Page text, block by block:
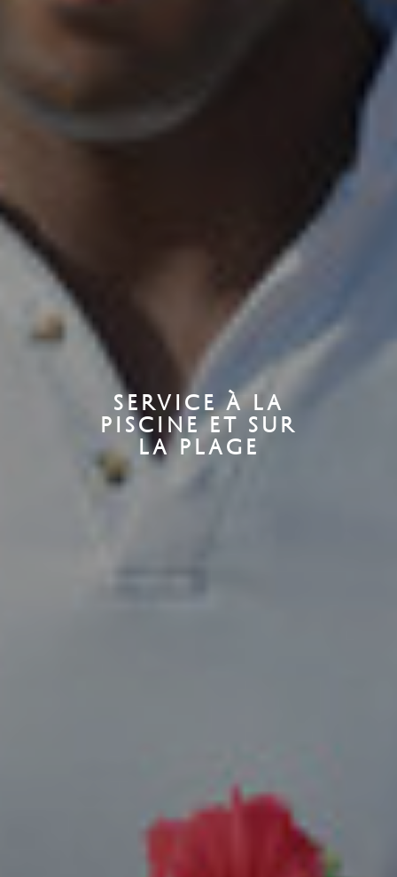
SERVICE À LA
PISCINE ET SUR
LA PLAGE